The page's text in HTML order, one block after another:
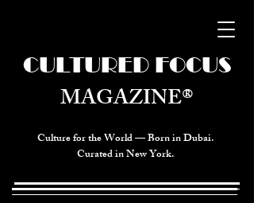
Culture for the World — Born in Dubai.
Curated in New York.
CULTURED FOCUS
MAGAZINE®